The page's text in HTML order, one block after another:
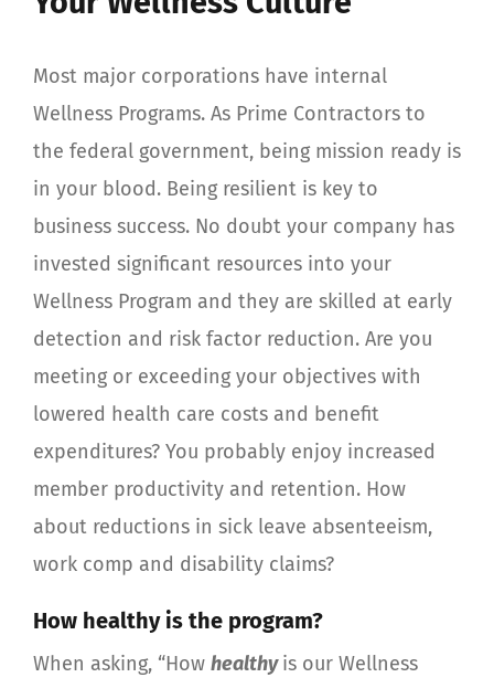
Most major corporations have internal
Wellness Programs. As Prime Contractors to
the federal government, being mission ready is
in your blood. Being resilient is key to
business success. No doubt your company has
invested significant resources into your
Wellness Program and they are skilled at early
detection and risk factor reduction. Are you
meeting or exceeding your objectives with
lowered health care costs and benefit
expenditures? You probably enjoy increased
member productivity and retention. How
about reductions in sick leave absenteeism,
work comp and disability claims?
How healthy is the program?
When asking, “How healthyis our Wellness